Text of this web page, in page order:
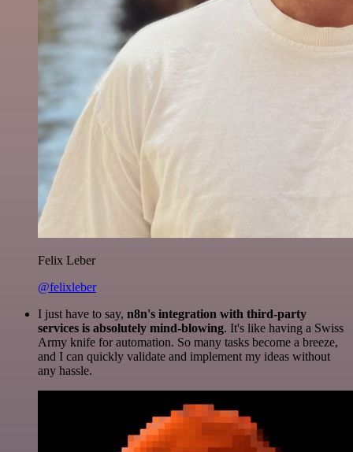
Felix Leber
@felixleber
I just have to say, n8n's integration with third-party
services is absolutely mind-blowing. It's like having a Swiss
Army knife for automation. So many tasks become a breeze,
and I can quickly validate and implement my ideas without
any hassle.